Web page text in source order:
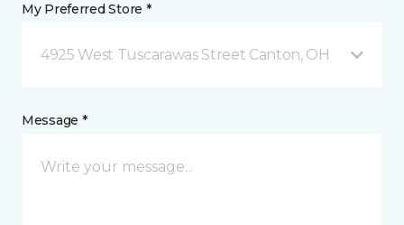
My Preferred Store *
4925 West Tuscarawas Street Canton, OH
Message *